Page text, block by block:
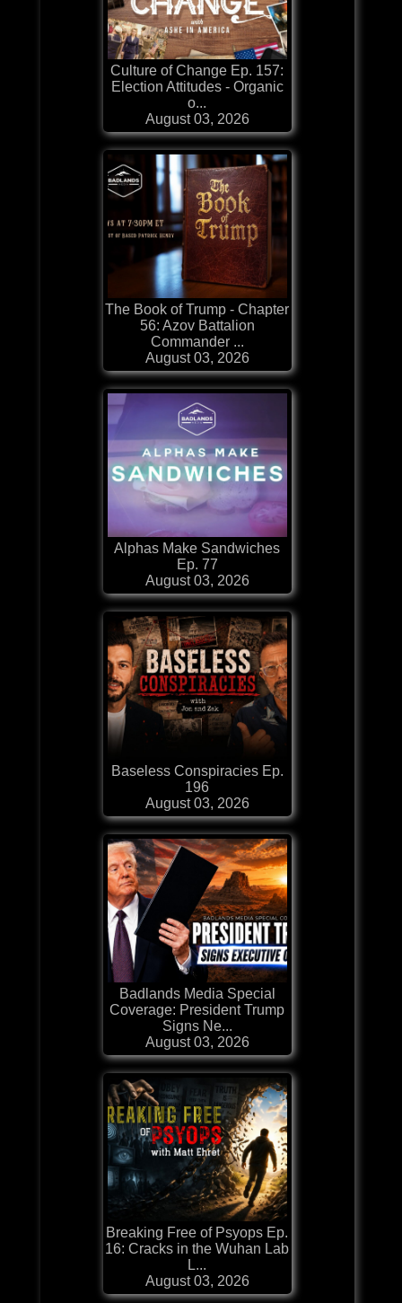
Culture of Change Ep. 157:
Election Attitudes - Organic
o...
August 03, 2026
The Book of Trump - Chapter
56: Azov Battalion
Commander ...
August 03, 2026
Alphas Make Sandwiches
Ep. 77
August 03, 2026
Baseless Conspiracies Ep.
196
August 03, 2026
Badlands Media Special
Coverage: President Trump
Signs Ne...
August 03, 2026
Breaking Free of Psyops Ep.
16: Cracks in the Wuhan Lab
L...
August 03, 2026